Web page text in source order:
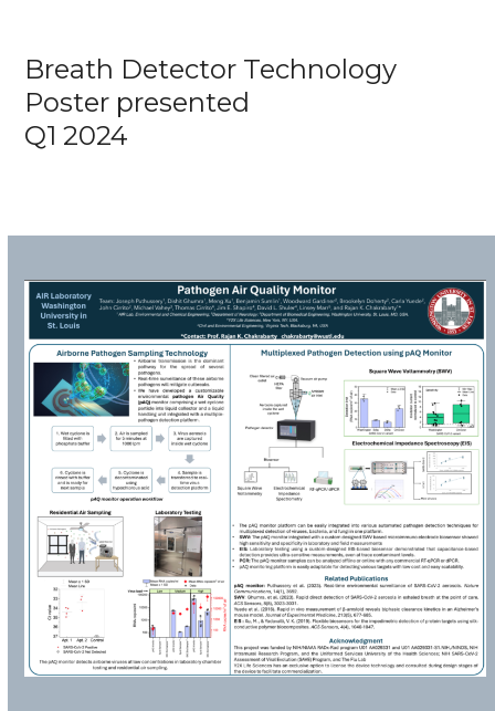
Breath Detector Technology
Poster presented
Q1 2024